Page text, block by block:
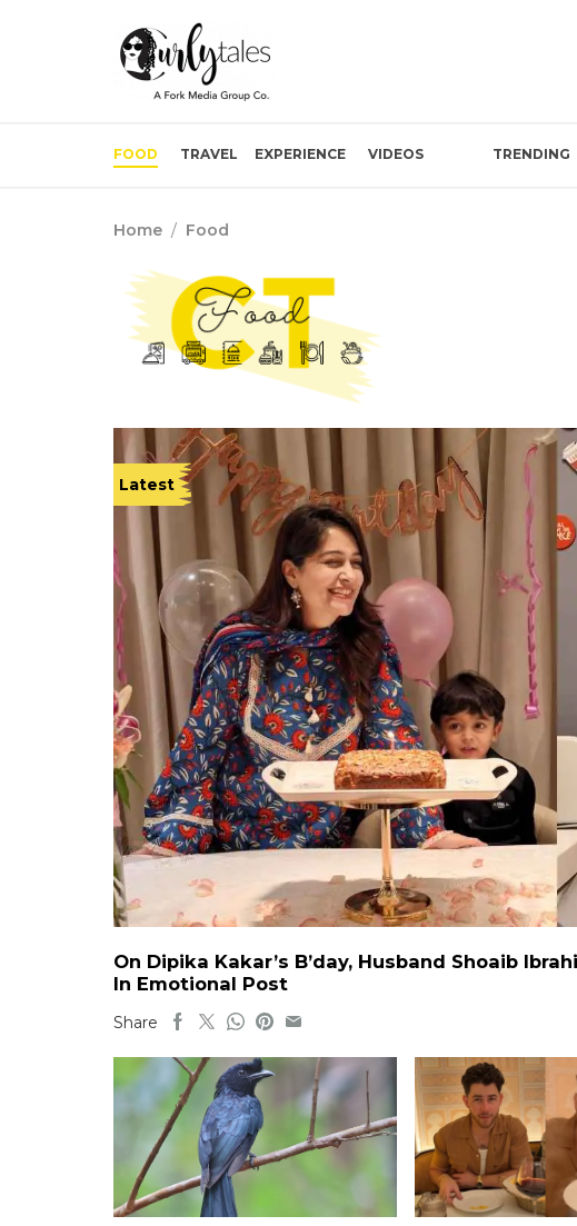
FOOD TRAVEL EXPERIENCE VIDEOS TRENDING
Home / Food
Latest
On Dipika Kakar’s B’day, Husband Shoaib
In Emotional Post
Share